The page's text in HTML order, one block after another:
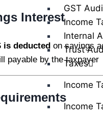
GST
Income
Internal
Trust
Taxes
Income
Income
Interest
is deducted on savings
payable by the taxpayer